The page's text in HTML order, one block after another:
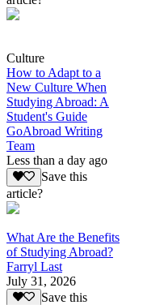
Culture
How to Adapt to a
New Culture When
Studying Abroad: A
Student's Guide
GoAbroad Writing
Team
Less than a day ago
Save this
article?
What Are the Benefits
of Studying Abroad?
Farryl Last
July 31, 2026
Save this